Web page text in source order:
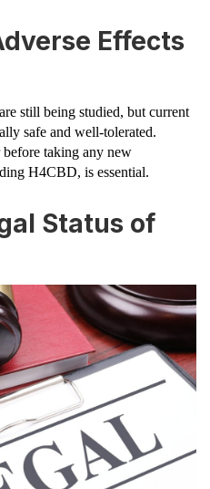
Effects
still being studied, but current
safe and well-tolerated.
taking any new
H4CBD, is essential.
Status of